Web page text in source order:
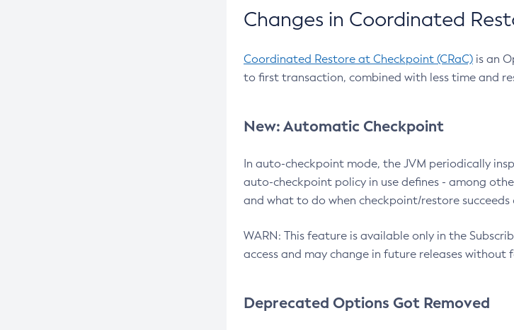
Changes in Coordinated
Coordinated Restore at Checkpoint (CRaC) is an
to first transaction, combined with less time and
New: Automatic Checkpoint
In auto-checkpoint mode, the JVM periodically
auto-checkpoint policy in use defines - among
and what to do when checkpoint/restore
WARN: This feature is available only in the
access and may change in future releases
Deprecated Options Got Removed